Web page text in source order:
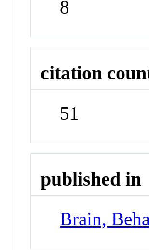
8
citation
51
published in
Brain,